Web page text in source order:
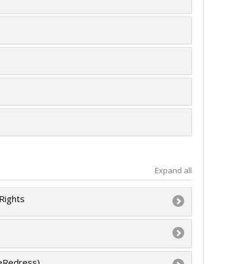
Expand all
des établissements